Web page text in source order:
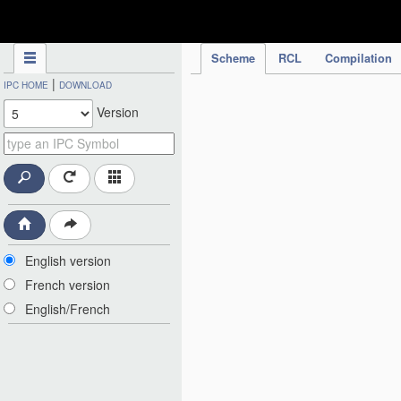
Scheme RCL Compilation
IPC HOME | DOWNLOAD
Version
English version
French version
English/French